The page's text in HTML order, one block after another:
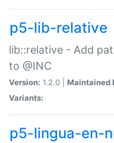
p5-lib-relative
lib::relative - Add
to @INC
Version: 1.2.0 | Maintained
Variants:
p5-lingua-en-